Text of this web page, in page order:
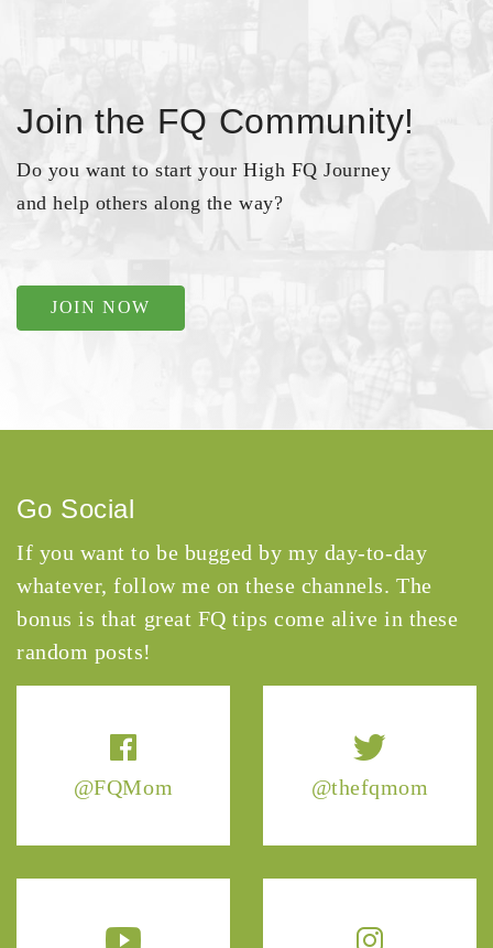
Join the FQ Community!
Do you want to start your High FQ Journey
and help others along the way?
JOIN NOW
@FQMom @thefqmom
Go Social
If you want to be bugged by my day-to-day
whatever, follow me on these channels. The
bonus is that great FQ tips come alive in these
random posts!